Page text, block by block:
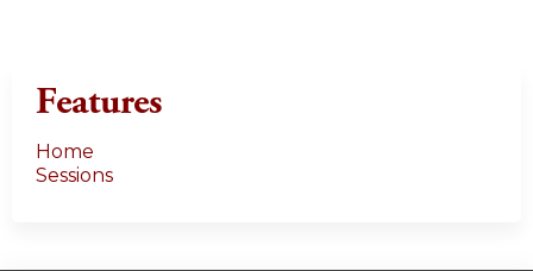
Features
Home
Sessions